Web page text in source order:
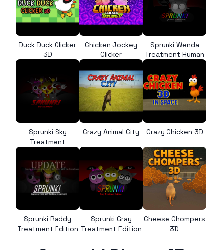
Duck Duck Clicker
3D
Chicken Jockey
Clicker
Sprunki Wenda
Treatment Human
Sprunki Sky
Treatment
Crazy Animal City Crazy Chicken 3D
Sprunki Raddy
Treatment Edition
Sprunki Gray
Treatment Edition
Cheese Chompers
3D